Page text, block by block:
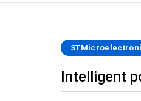
Intelligent